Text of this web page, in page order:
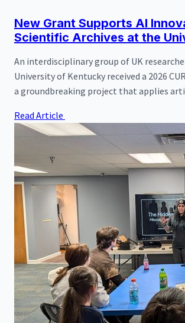
New Grant Supports AI
Scientific Archives at the
An interdisciplinary group of UK
University of Kentucky received a 2026
a groundbreaking project that applies
Read Article